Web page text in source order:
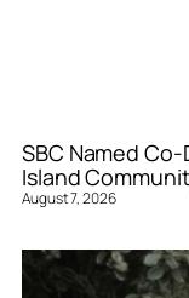
SBC Named
Island
August 7, 2026